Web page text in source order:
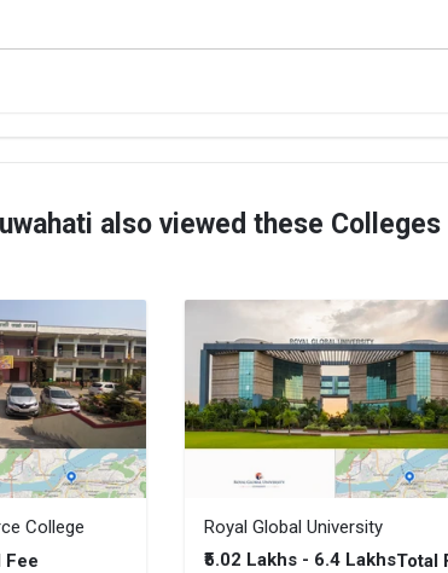
also viewed these Colleges
College
Fee
Royal Global University
₹5.02 Lakhs - 6.4 LakhsTotal